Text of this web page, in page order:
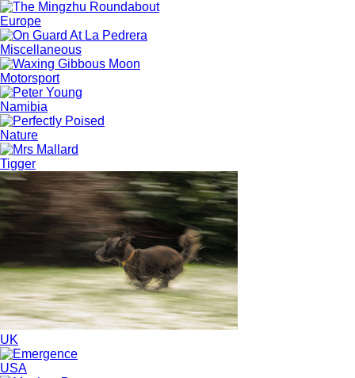
Europe
Miscellaneous
Motorsport
Namibia
Nature
Tigger
UK
USA